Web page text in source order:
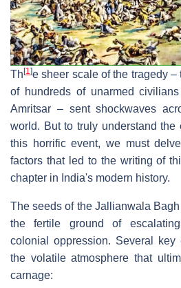
Th [1]e sheer scale of the tragedy
of hundreds of unarmed
Amritsar – sent shockwaves
world. But to truly understand the
this horrific event, we must
factors that led to the writing of
chapter in India's modern history.
The seeds of the Jallianwala
the fertile ground of
colonial oppression. Several key
the volatile atmosphere that
carnage: